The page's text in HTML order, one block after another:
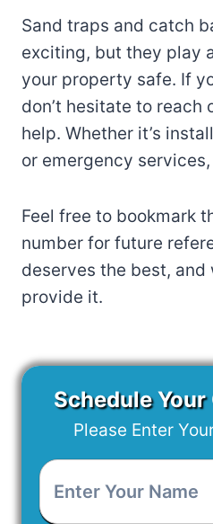
Sand traps and catch
exciting, but they play
your property safe. If
don’t hesitate to reach
help. Whether it’s
or emergency
Feel free to bookmark
number for future
deserves the best, and
provide it.
Schedule
Please Enter
Enter
Your
Name